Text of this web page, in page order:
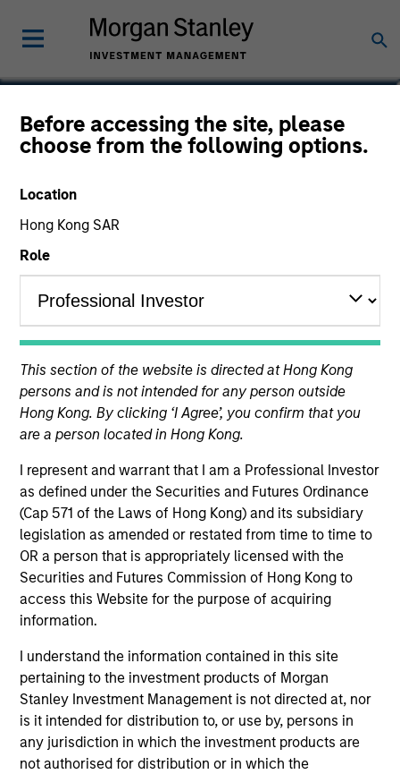
Before accessing the site, please
choose from the following options.
Location
Hong Kong SAR
Role
This section of the website is directed at Hong Kong
persons and is not intended for any person outside
Hong Kong. By clicking ‘I Agree’, you confirm that you
are a person located in Hong Kong.
I represent and warrant that I am a Professional Investor
as defined under the Securities and Futures Ordinance
(Cap 571 of the Laws of Hong Kong) and its subsidiary
legislation as amended or restated from time to time to
OR a person that is appropriately licensed with the
Securities and Futures Commission of Hong Kong to
access this Website for the purpose of acquiring
information.
I understand the information contained in this site
pertaining to the investment products of Morgan
Stanley Investment Management is not directed at, nor
is it intended for distribution to, or use by, persons in
any jurisdiction in which the investment products are
not authorised for distribution or in which the
Alex Zweber, CFA, CAIA
Managing Director
YEARS OF INDUSTRY EXPERIENCE
Alex leads the investment team responsible for
Parametric’s liquid alternative strategies. He has
over 15 years of experience working in portfolio